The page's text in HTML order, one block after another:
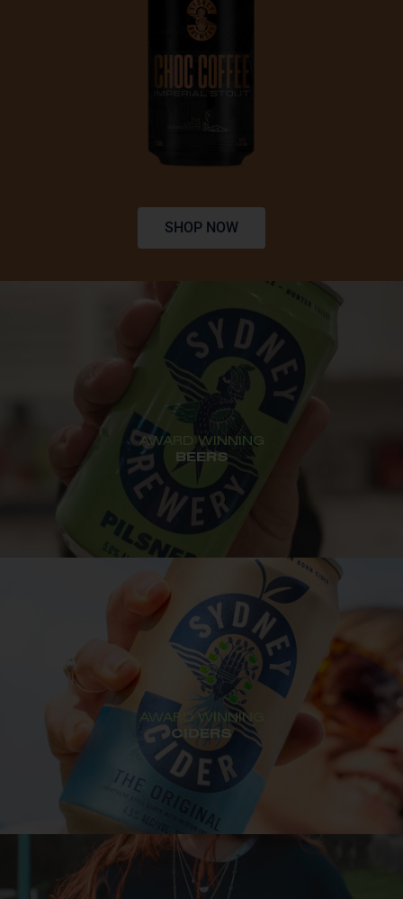
SHOP NOW
AWARD WINNING
BEERS
AWARD WINNING
CIDERS